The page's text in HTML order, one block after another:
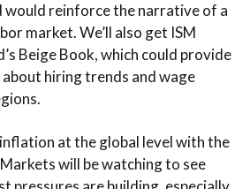
reinforce the narrative of a
market. We’ll also get ISM
Beige Book, which could provide
hiring trends and wage
at the global level with the
will be watching to see